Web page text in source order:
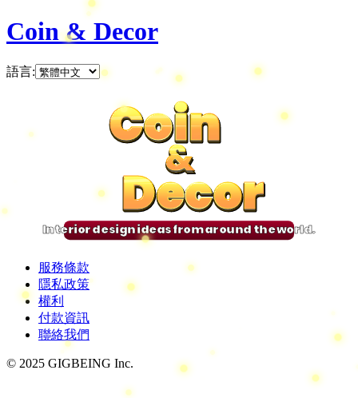
Coin & Decor
語言:
Coin
&
Decor
Coin
&
Decor
Coin
&
Decor
Coin
&
Decor
Interior design ideas from around the world.
服務條款
隱私政策
權利
付款資訊
聯絡我們
© 2025 GIGBEING Inc.